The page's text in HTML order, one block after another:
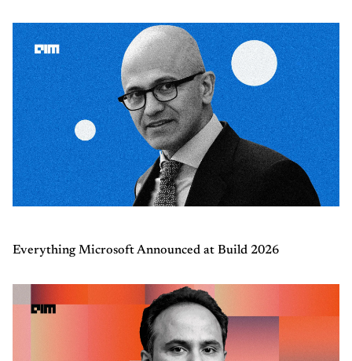
Everything Microsoft Announced at Build 2026